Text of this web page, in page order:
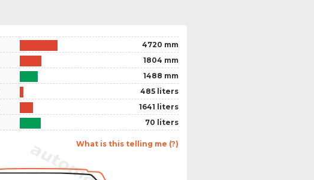
4720 mm
1804 mm
1488 mm
485 liters
1641 liters
70 liters
What is this telling me (?)